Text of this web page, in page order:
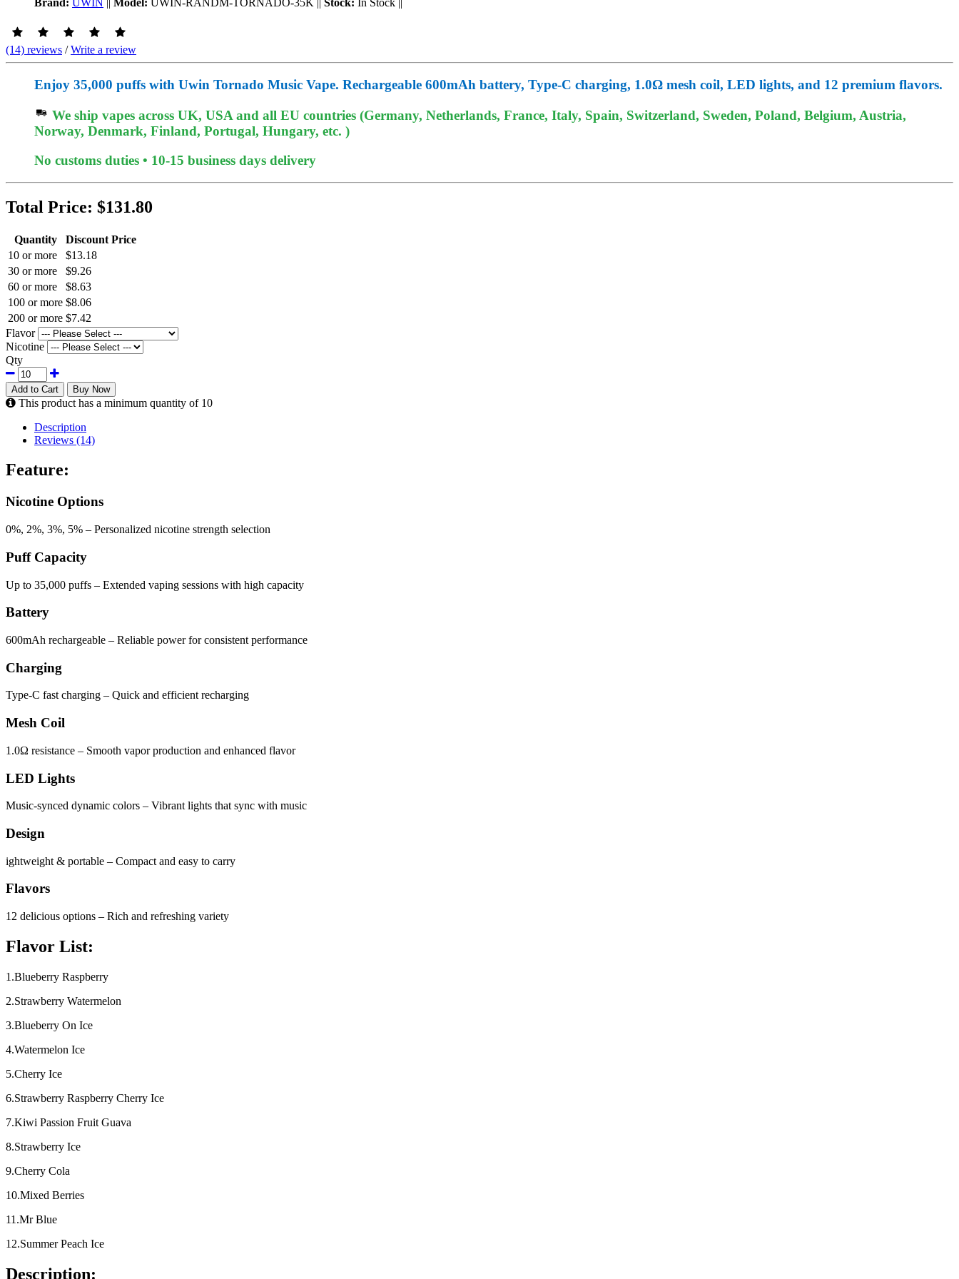
(14) reviews /Write a review
Enjoy 35,000 puffs with Uwin Tornado Music Vape. Rechargeable 600mAh battery, Type-C charging, 1.0Ω mesh coil, LED lights, and 12 premium flavors.
We ship vapes across UK, USA and all EU countries (Germany, Netherlands, France, Italy, Spain, Switzerland, Sweden, Poland, Belgium, Austria,
Norway, Denmark, Finland, Portugal, Hungary, etc. )
No customs duties • 10-15 business days delivery
Total Price: $131.80
Quantity
Discount Price
10 or more
$13.18
30 or more
$9.26
60 or more
$8.63
100 or more $8.06
200 or more $7.42
Flavor
Nicotine
Qty
Add to Cart Buy Now
This product has a minimum quantity of 10
Description
Reviews (14)
Feature:
Nicotine Options
0%, 2%, 3%, 5% – Personalized nicotine strength selection
Puff Capacity
Up to 35,000 puffs – Extended vaping sessions with high capacity
Battery
600mAh rechargeable – Reliable power for consistent performance
Charging
Type-C fast charging – Quick and efficient recharging
Mesh Coil
1.0Ω resistance – Smooth vapor production and enhanced flavor
LED Lights
Music-synced dynamic colors – Vibrant lights that sync with music
Design
ightweight & portable – Compact and easy to carry
Flavors
12 delicious options – Rich and refreshing variety
Flavor List:
1.Blueberry Raspberry
2.Strawberry Watermelon
3.Blueberry On Ice
4.Watermelon Ice
5.Cherry Ice
6.Strawberry Raspberry Cherry Ice
7.Kiwi Passion Fruit Guava
8.Strawberry Ice
9.Cherry Cola
10.Mixed Berries
11.Mr Blue
12.Summer Peach Ice
Description: